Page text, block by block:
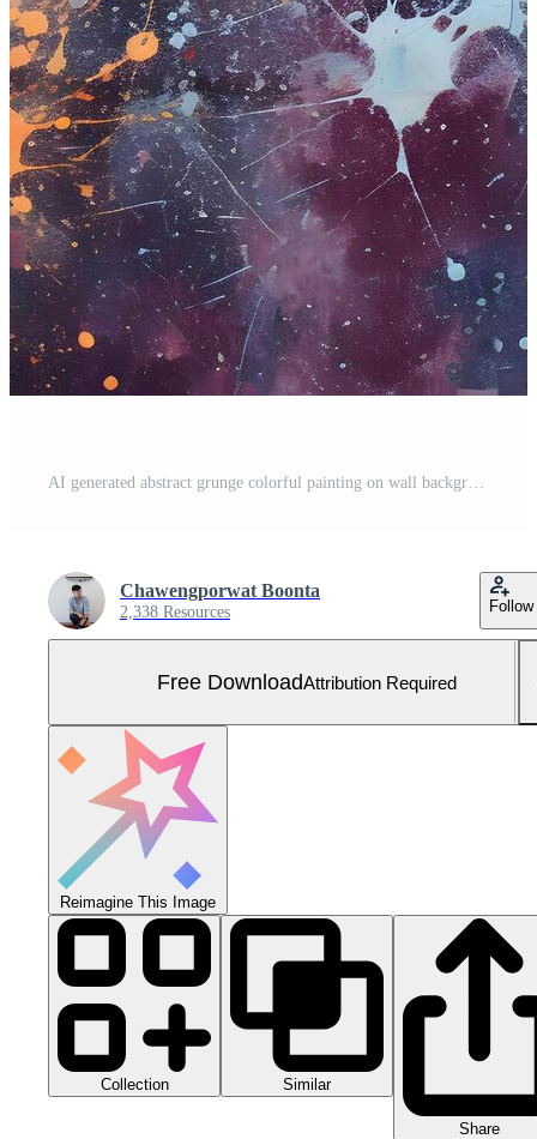
AI generated abstract grunge colorful painting on wall background Free Photo
Chawengporwat Boonta
2,338 Resources Follow
Free DownloadAttribution Required
Reimagine This Image
Collection Similar
Share